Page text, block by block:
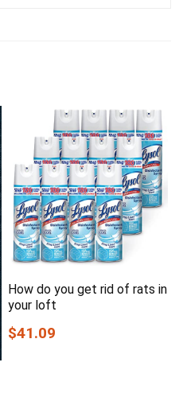
How do you get rid of rats in
your loft
$41.09